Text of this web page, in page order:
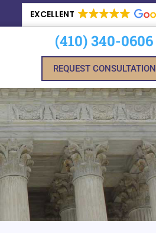
EXCELLENT
(410) 340-0606
REQUEST CONSULTATION